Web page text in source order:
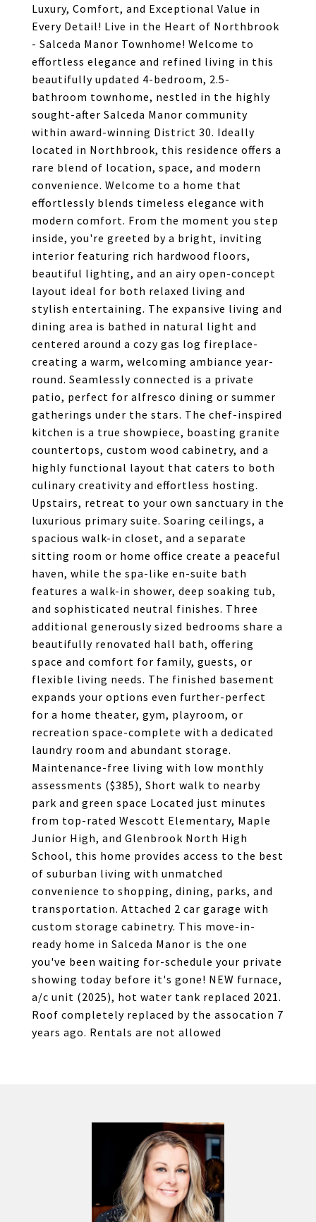
Luxury, Comfort, and Exceptional Value in
Every Detail! Live in the Heart of Northbrook
- Salceda Manor Townhome! Welcome to
effortless elegance and refined living in this
beautifully updated 4-bedroom, 2.5-
bathroom townhome, nestled in the highly
sought-after Salceda Manor community
within award-winning District 30. Ideally
located in Northbrook, this residence offers a
rare blend of location, space, and modern
convenience. Welcome to a home that
effortlessly blends timeless elegance with
modern comfort. From the moment you step
inside, you're greeted by a bright, inviting
interior featuring rich hardwood floors,
beautiful lighting, and an airy open-concept
layout ideal for both relaxed living and
stylish entertaining. The expansive living and
dining area is bathed in natural light and
centered around a cozy gas log fireplace-
creating a warm, welcoming ambiance year-
round. Seamlessly connected is a private
patio, perfect for alfresco dining or summer
gatherings under the stars. The chef-inspired
kitchen is a true showpiece, boasting granite
countertops, custom wood cabinetry, and a
highly functional layout that caters to both
culinary creativity and effortless hosting.
Upstairs, retreat to your own sanctuary in the
luxurious primary suite. Soaring ceilings, a
spacious walk-in closet, and a separate
sitting room or home office create a peaceful
haven, while the spa-like en-suite bath
features a walk-in shower, deep soaking tub,
and sophisticated neutral finishes. Three
additional generously sized bedrooms share a
beautifully renovated hall bath, offering
space and comfort for family, guests, or
flexible living needs. The finished basement
expands your options even further-perfect
for a home theater, gym, playroom, or
recreation space-complete with a dedicated
laundry room and abundant storage.
Maintenance-free living with low monthly
assessments ($385), Short walk to nearby
park and green space Located just minutes
from top-rated Wescott Elementary, Maple
Junior High, and Glenbrook North High
School, this home provides access to the best
of suburban living with unmatched
convenience to shopping, dining, parks, and
transportation. Attached 2 car garage with
custom storage cabinetry. This move-in-
ready home in Salceda Manor is the one
you've been waiting for-schedule your private
showing today before it's gone! NEW furnace,
a/c unit (2025), hot water tank replaced 2021.
Roof completely replaced by the assocation 7
years ago. Rentals are not allowed